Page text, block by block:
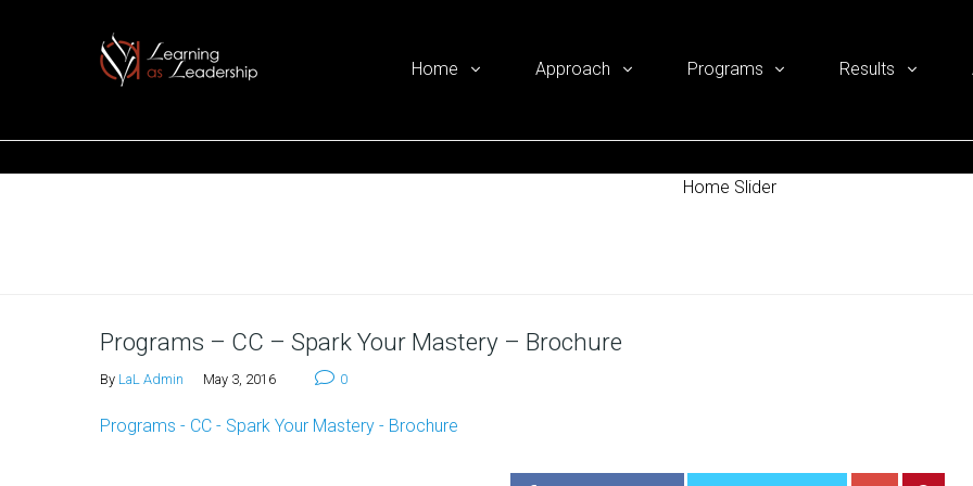
Home Approach Programs Results
Home Slider
Programs – CC – Spark Your Mastery – Brochure
By LaL Admin May 3, 2016 0
Programs - CC - Spark Your Mastery - Brochure